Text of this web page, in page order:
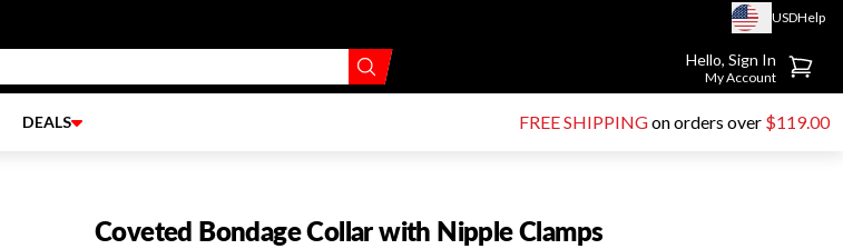
USDHelp
Go to account page
Hello, Sign In
My Account
DEALS FREE SHIPPINGon orders over $119.00
Coveted Bondage Collar with Nipple Clamps